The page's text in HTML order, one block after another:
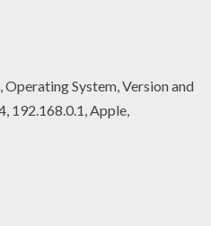
pages! Enjoy fantastic
Flag of HAMBURG coloring